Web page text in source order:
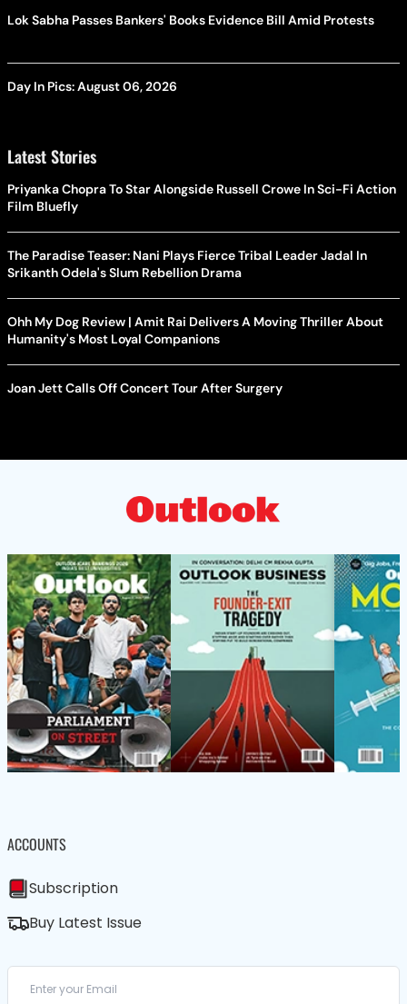
Lok Sabha Passes Bankers' Books Evidence Bill Amid Protests
Day In Pics: August 06, 2026
Latest Stories
Priyanka Chopra To Star Alongside Russell Crowe In Sci-Fi Action
Film Bluefly
The Paradise Teaser: Nani Plays Fierce Tribal Leader Jadal In
Srikanth Odela's Slum Rebellion Drama
Ohh My Dog Review | Amit Rai Delivers A Moving Thriller About
Humanity's Most Loyal Companions
Joan Jett Calls Off Concert Tour After Surgery
ACCOUNTS
Subscription
Buy Latest Issue